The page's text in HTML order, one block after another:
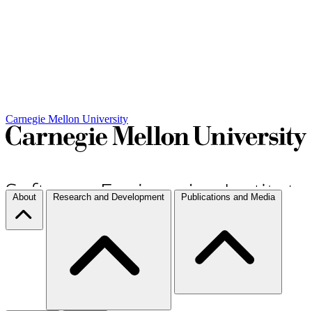
Carnegie Mellon University
About Research and Development Publications and Media